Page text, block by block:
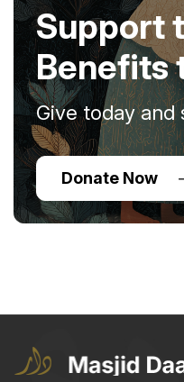
Support
Benefits
Give today and
Donate Now